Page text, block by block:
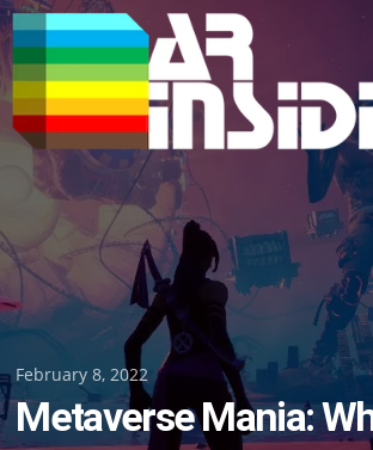
Skip
to
content
Posted
on
February 8, 2022
Metaverse Mania: